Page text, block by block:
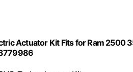
Actuator Kit Fits for Ram